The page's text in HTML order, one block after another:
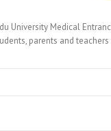
University Medical
parents and